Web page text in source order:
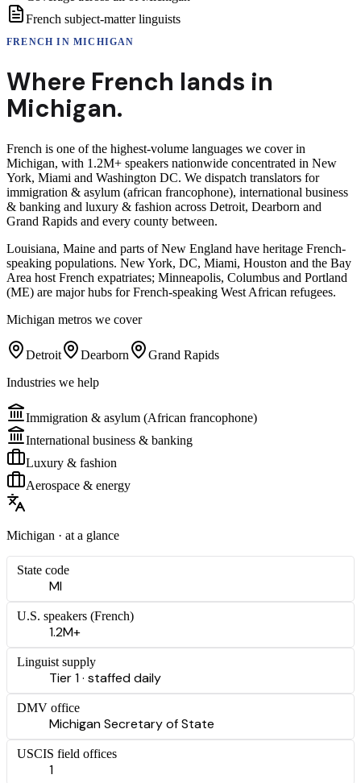
French subject-matter linguists
FRENCH INMICHIGAN
Where French lands in
Michigan.
French is one of the highest-volume languages we cover in
Michigan, with 1.2M+ speakers nationwide concentrated in New
York, Miami and Washington DC. We dispatch translators for
immigration & asylum (african francophone), international business
& banking and luxury & fashion across Detroit, Dearborn and
Grand Rapids and every county between.
Louisiana, Maine and parts of New England have heritage French-
speaking populations. New York, DC, Miami, Houston and the Bay
Area host French expatriates; Minneapolis, Columbus and Portland
(ME) are major hubs for French-speaking West African refugees.
Michigan metros we cover
Detroit Dearborn
Grand Rapids
Industries we help
Immigration & asylum (African francophone)
International business & banking
Luxury & fashion
Aerospace & energy
Michigan · at a glance
State code
MI
U.S. speakers (French)
1.2M+
Linguist supply
Tier 1 · staffed daily
DMV office
Michigan Secretary of State
USCIS field offices
1